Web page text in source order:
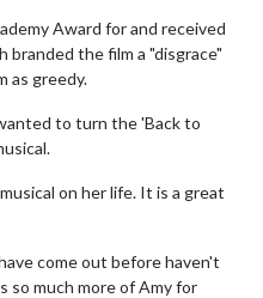
Award for and received
the film a "disgrace"
as greedy.
to turn the 'Back to
on her life. It is a great
come out before haven't
so much more of Amy for